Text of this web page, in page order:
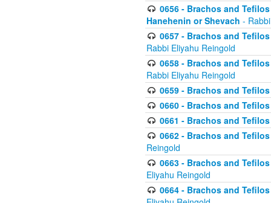
0656 - Brachos and
Hanehenin or Shevach -
0657 - Brachos and
Rabbi Eliyahu Reingold
0658 - Brachos and
Rabbi Eliyahu Reingold
0659 - Brachos and
0660 - Brachos and
0661 - Brachos and
0662 - Brachos and
Reingold
0663 - Brachos and
Eliyahu Reingold
0664 - Brachos and